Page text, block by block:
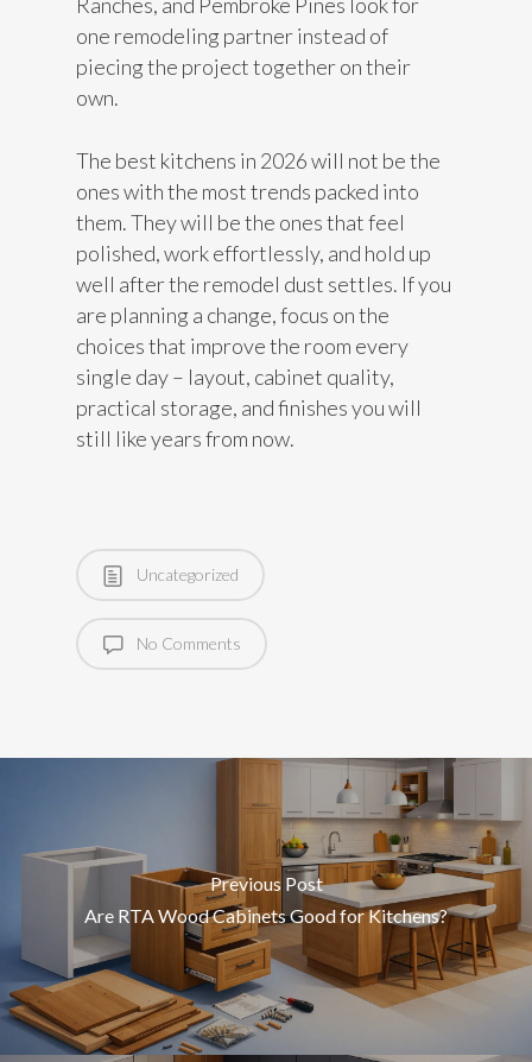
one remodeling partner instead of
piecing the project together on their
own.
The best kitchens in 2026 will not be the
ones with the most trends packed into
them. They will be the ones that feel
polished, work effortlessly, and hold up
well after the remodel dust settles. If you
are planning a change, focus on the
choices that improve the room every
single day – layout, cabinet quality,
practical storage, and finishes you will
still like years from now.
Uncategorized
No Comments
Previous Post
Are RTA Wood Cabinets Good for Kitchens?